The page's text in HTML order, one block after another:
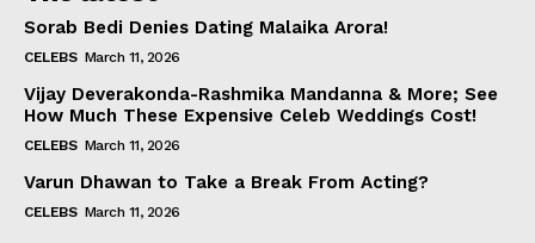
Sorab Bedi Denies Dating Malaika Arora!
CELEBS March 11, 2026
Vijay Deverakonda-Rashmika Mandanna & More; See
How Much These Expensive Celeb Weddings Cost!
CELEBS March 11, 2026
Varun Dhawan to Take a Break From Acting?
CELEBS March 11, 2026